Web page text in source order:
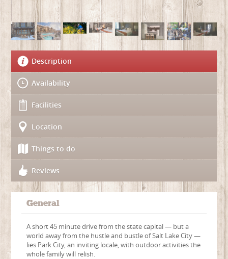
Description
Availability
Facilities
Location
Things to do
Reviews
General
A short 45 minute drive from the state capital — but a
world away from the hustle and bustle of Salt Lake City —
lies Park City, an inviting locale, with outdoor activities the
whole family will relish.